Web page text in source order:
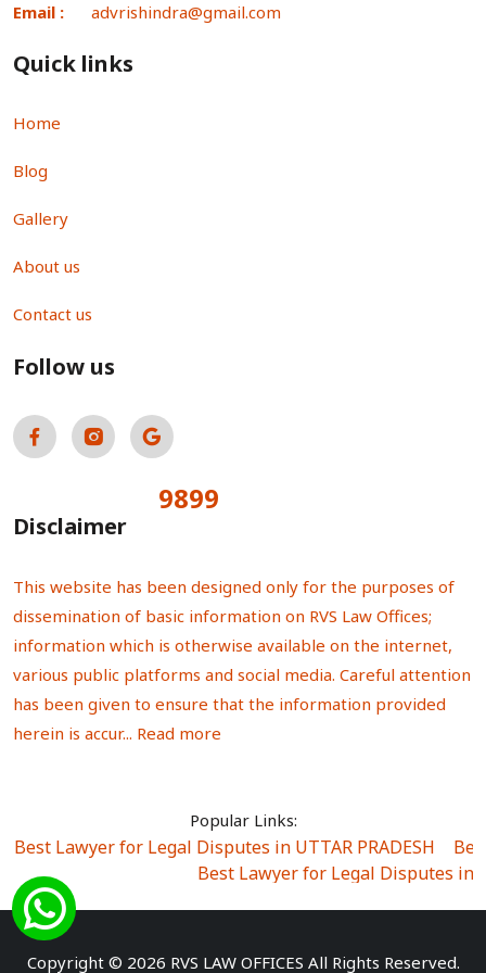
Email : advrishindra@gmail.com
Quick links
Home
Blog
Gallery
About us
Contact us
Follow us
9899
Disclaimer
This website has been designed only for the purposes of
dissemination of basic information on RVS Law Offices;
information which is otherwise available on the internet,
various public platforms and social media. Careful attention
has been given to ensure that the information provided
herein is accur... Read more
Popular Links:
Best Lawyer for Legal Disputes in UTTAR PRADESH
Best Lawyer for Legal Disputes in
Best Lawyer for Legal Disputes in Sector Alpha I
Best Lawyer for Legal Disputes in Rewari
Best
Copyright © 2026 RVS LAW OFFICES All Rights Reserved.